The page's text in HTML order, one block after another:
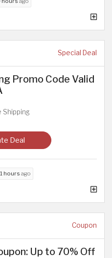
Special Deal
Promo Code Valid
Shipping
Deal
hours ago
Coupon
Up to 70% Off